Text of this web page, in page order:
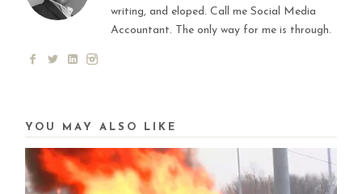
writing, and eloped. Call me Social Media
Accountant. The only way for me is through.
YOU MAY ALSO LIKE